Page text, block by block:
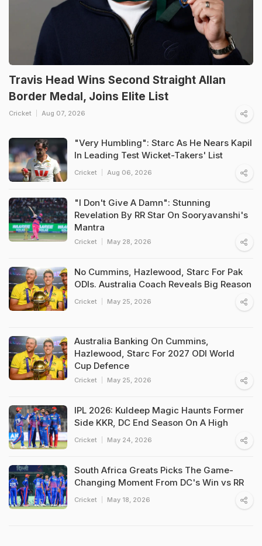
Travis Head Wins Second Straight Allan
Border Medal, Joins Elite List
Cricket Aug 07, 2026
"Very Humbling": Starc As He Nears Kapil
In Leading Test Wicket-Takers' List
Cricket Aug 06, 2026
"I Don't Give A Damn": Stunning
Revelation By RR Star On Sooryavanshi's
Mantra
Cricket May 28, 2026
No Cummins, Hazlewood, Starc For Pak
ODIs. Australia Coach Reveals Big Reason
Cricket May 25, 2026
Australia Banking On Cummins,
Hazlewood, Starc For 2027 ODI World
Cup Defence
Cricket May 25, 2026
IPL 2026: Kuldeep Magic Haunts Former
Side KKR, DC End Season On A High
Cricket May 24, 2026
South Africa Greats Picks The Game-
Changing Moment From DC's Win vs RR
Cricket May 18, 2026